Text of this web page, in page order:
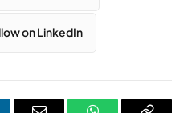
on LinkedIn